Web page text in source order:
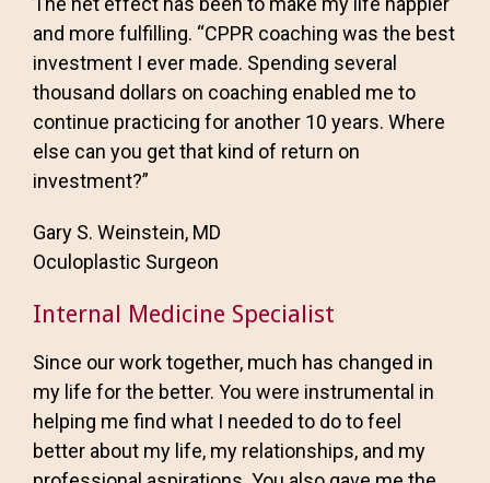
and more fulfilling. “CPPR coaching was the best
investment I ever made. Spending several
thousand dollars on coaching enabled me to
continue practicing for another 10 years. Where
else can you get that kind of return on
investment?”
Gary S. Weinstein, MD
Oculoplastic Surgeon
Internal Medicine Specialist
Since our work together, much has changed in
my life for the better. You were instrumental in
helping me find what I needed to do to feel
better about my life, my relationships, and my